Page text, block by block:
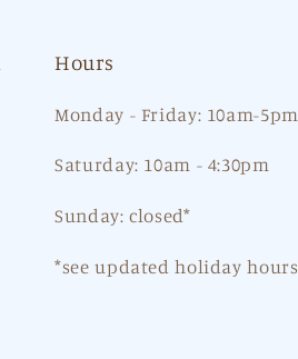
Hours
Monday - Friday: 10am-5pm
Saturday: 10am - 4:30pm
Sunday: closed*
*see updated holiday hours